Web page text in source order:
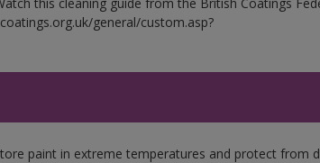
general/custom.asp?
paint in extreme temperatures and protect from